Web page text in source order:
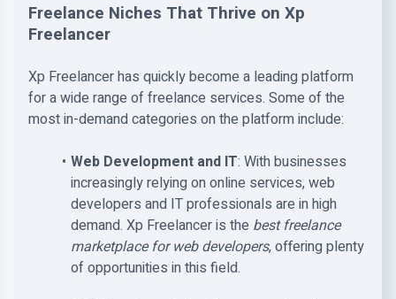
Freelance Niches That Thrive on Xp
Freelancer
Xp Freelancer has quickly become a leading platform
for a wide range of freelance services. Some of the
most in-demand categories on the platform include:
Web Development and IT: With businesses
increasingly relying on online services, web
developers and IT professionals are in high
demand. Xp Freelancer is the best freelance
marketplace for web developers, offering plenty
of opportunities in this field.